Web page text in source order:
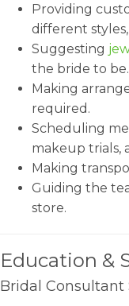
Providing
different
Suggesting
the bride to be.
Making
required.
Scheduling
makeup trials,
Making
Guiding the
store.
Education &
Bridal Consultant